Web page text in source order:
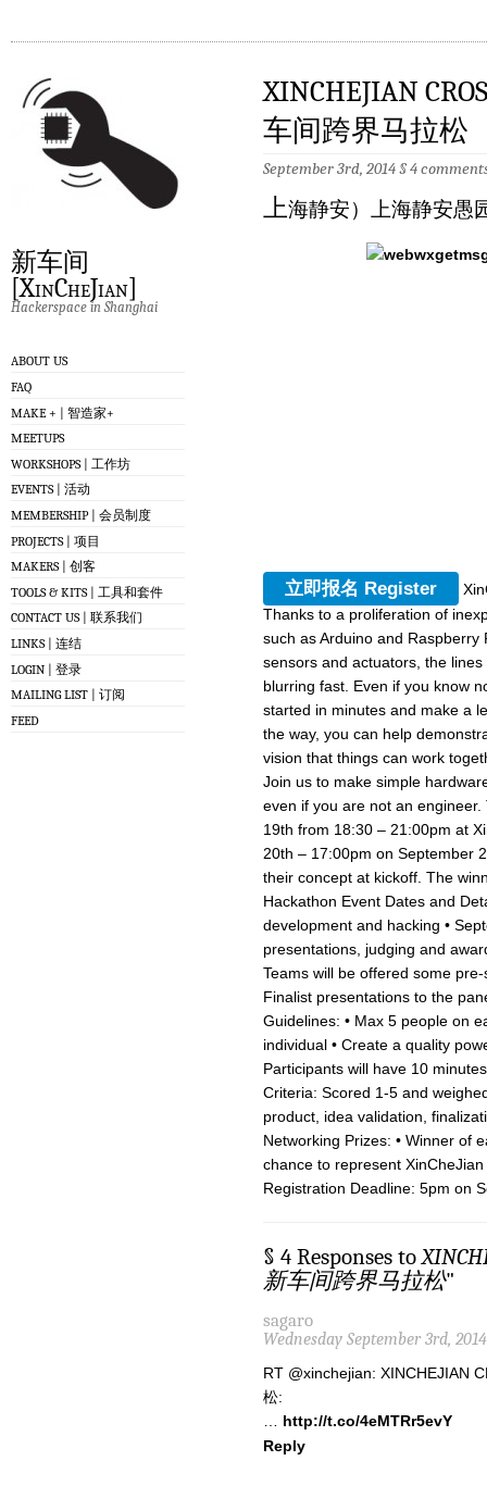
新车间
[XinCheJian]
Hackerspace in Shanghai
ABOUT US
FAQ
MAKE + | 智造家+
MEETUPS
WORKSHOPS | 工作坊
EVENTS | 活动
MEMBERSHIP | 会员制度
PROJECTS | 项目
MAKERS | 创客
TOOLS & KITS | 工具和套件
CONTACT US | 联系我们
LINKS | 连结
LOGIN | 登录
MAILING LIST | 订阅
FEED
XINCHEJIAN
车间跨界马拉松
September 3rd, 2014§4
上海静安）上海静安愚
立即报名 Register
Thanks to a proliferation of
such as Arduino and
sensors and actuators, the
blurring fast. Even if you know
started in minutes and make a
the way, you can help
vision that things can work
Join us to make simple
even if you are not an
19th from 18:30 – 21:00pm at
20th – 17:00pm on September
their concept at kickoff. The
Hackathon Event Dates and
development and hacking •
presentations, judging and
Teams will be offered some
Finalist presentations to the
Guidelines: • Max 5 people on
individual • Create a quality
Participants will have 10
Criteria: Scored 1-5 and
product, idea validation,
Networking Prizes: • Winner of
chance to represent
Registration Deadline: 5pm on
§ 4 Responses to
新车间跨界马拉松"
sagaro
Wednesday September 3rd,
RT @xinchejian: XINCHEJIAN
松:
… http://t.co/4eMTRr5evY
Reply